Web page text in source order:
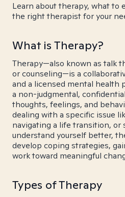
Learn about therapy, what to
the right therapist for your
What is Therapy?
Therapy—also known as talk
or counseling—is a
and a licensed mental health
a non-judgmental,
thoughts, feelings, and
dealing with a specific issue
navigating a life transition, or
understand yourself better,
develop coping strategies,
work toward meaningful
Types of Therapy